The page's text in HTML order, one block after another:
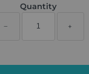
Quantity
− +